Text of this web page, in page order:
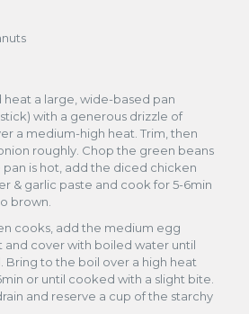
heat a large, wide-based pan
with a generous drizzle of
a medium-high heat. Trim, then
roughly. Chop the green beans
pan is hot, add the diced chicken
& garlic paste and cook for 5-6min
brown.
cooks, add the medium egg
and cover with boiled water until
Bring to the boil over a high heat
or until cooked with a slight bite.
and reserve a cup of the starchy